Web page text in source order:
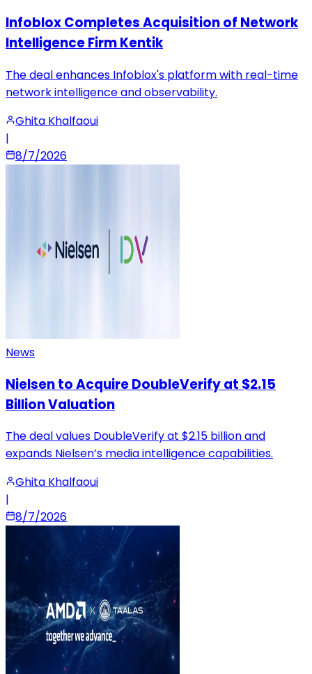
Infoblox Completes Acquisition of Network
Intelligence Firm Kentik
The deal enhances Infoblox's platform with real-time
network intelligence and observability.
Ghita Khalfaoui
|
8/7/2026
News
Nielsen to Acquire DoubleVerify at $2.15
Billion Valuation
The deal values DoubleVerify at $2.15 billion and
expands Nielsen’s media intelligence capabilities.
Ghita Khalfaoui
|
8/7/2026